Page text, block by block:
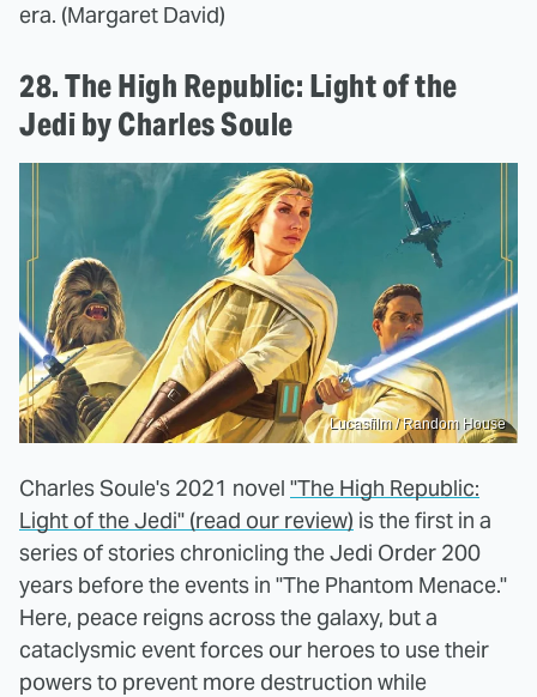
era. (Margaret David)
28. The High Republic: Light of the
Jedi by Charles Soule
Lucasfilm / Random House
Charles Soule's 2021 novel "The High Republic:
Light of the Jedi" (read our review) is the first in a
series of stories chronicling the Jedi Order 200
years before the events in "The Phantom Menace."
Here, peace reigns across the galaxy, but a
cataclysmic event forces our heroes to use their
powers to prevent more destruction while